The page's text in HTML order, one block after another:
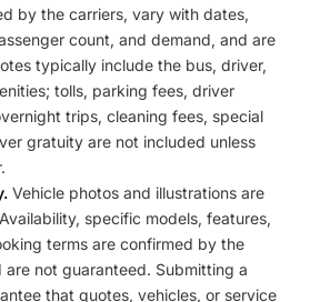
by the carriers, vary with dates,
count, and demand, and are
typically include the bus, driver,
tolls, parking fees, driver
trips, cleaning fees, special
gratuity are not included unless
Vehicle photos and illustrations are
specific models, features,
terms are confirmed by the
not guaranteed. Submitting a
that quotes, vehicles, or service